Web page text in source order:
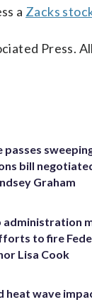
a Zacks
Press.
passes
bill
Graham
administration
to fire
Lisa Cook
heat wave